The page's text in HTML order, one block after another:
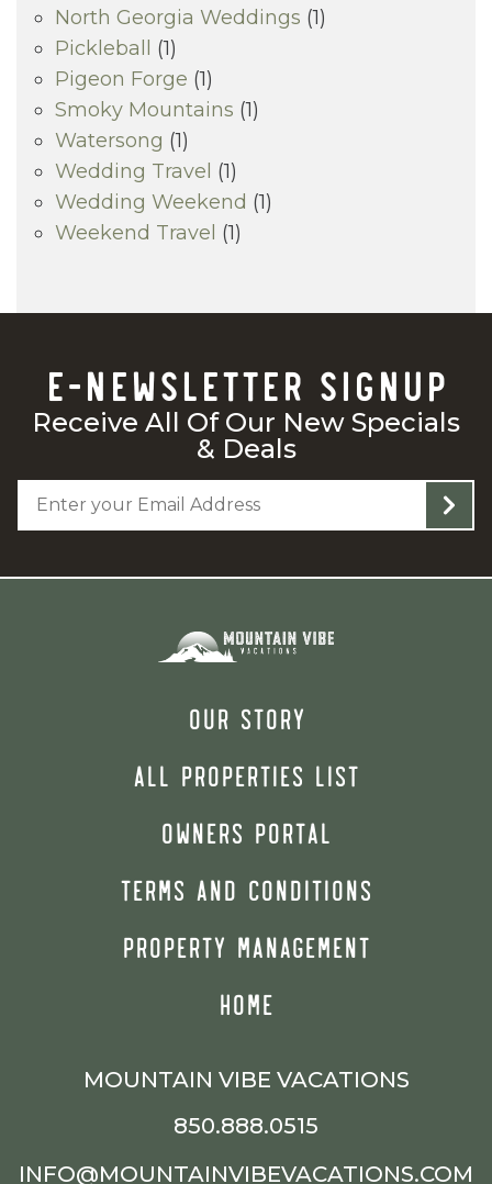
North Georgia Weddings (1)
Pickleball
(1)
Pigeon Forge (1)
Smoky Mountains (1)
Watersong (1)
Wedding Travel (1)
Wedding Weekend (1)
Weekend Travel (1)
E-NEWSLETTER SIGNUP
Receive All Of Our New Specials
& Deals
OUR STORY
ALL PROPERTIES LIST
OWNERS PORTAL
TERMS AND CONDITIONS
PROPERTY MANAGEMENT
HOME
MOUNTAIN VIBE VACATIONS
850.888.0515
INFO@MOUNTAINVIBEVACATIONS.COM